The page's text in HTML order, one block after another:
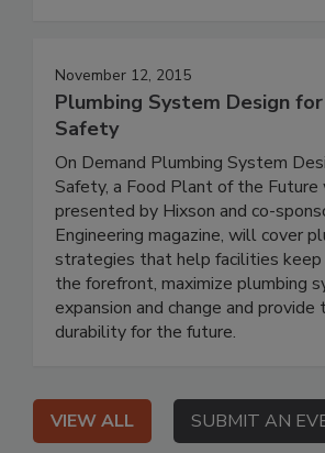
November 12, 2015
Plumbing System Design
Safety
On Demand Plumbing System
Safety, a Food Plant of the Future
presented by Hixson and co-
Engineering magazine, will cover
strategies that help facilities
the forefront, maximize plumbing
expansion and change and provide
durability for the future.
VIEW ALL SUBMIT AN